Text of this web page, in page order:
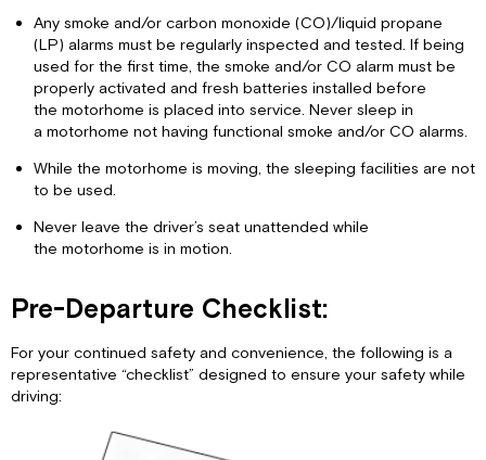
Any smoke and/or carbon monoxide (CO)/liquid propane
(LP) alarms must be regularly inspected and tested. If being
used for the first time, the smoke and/or CO alarm must be
properly activated and fresh batteries installed before
the motorhome is placed into service. Never sleep in
a motorhome not having functional smoke and/or CO alarms.
While the motorhome is moving, the sleeping facilities are not
to be used.
Never leave the driver’s seat unattended while
the motorhome is in motion.
Pre-Departure Checklist:
For your continued safety and convenience, the following is a
representative “checklist” designed to ensure your safety while
driving: